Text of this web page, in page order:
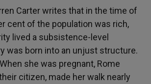
Carter writes that in the time of
cent of the population was rich,
lived a subsistence-level
was born into an unjust structure.
she was pregnant, Rome
citizen, made her walk nearly